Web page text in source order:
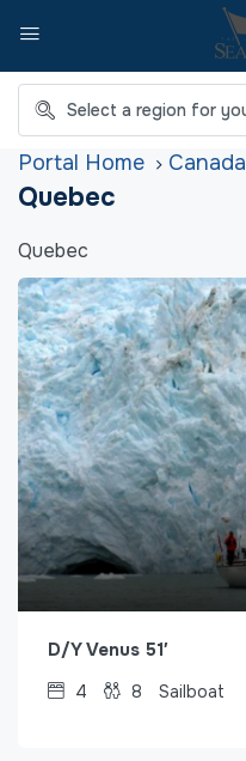
Home Canada
Quebec
Quebec
D/Y Venus 51′
4 8 Sailboat